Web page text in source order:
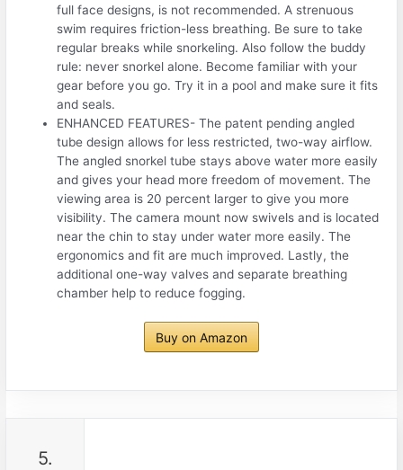
full face designs, is not recommended. A strenuous
swim requires friction-less breathing. Be sure to take
regular breaks while snorkeling. Also follow the buddy
rule: never snorkel alone. Become familiar with your
gear before you go. Try it in a pool and make sure it fits
and seals.
ENHANCED FEATURES- The patent pending angled
tube design allows for less restricted, two-way airflow.
The angled snorkel tube stays above water more easily
and gives your head more freedom of movement. The
viewing area is 20 percent larger to give you more
visibility. The camera mount now swivels and is located
near the chin to stay under water more easily. The
ergonomics and fit are much improved. Lastly, the
additional one-way valves and separate breathing
chamber help to reduce fogging.
Buy on Amazon
5.